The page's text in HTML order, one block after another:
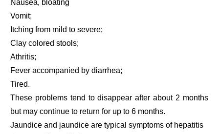
Nausea, bloating
Vomit;
Itching from mild to severe;
Clay colored stools;
Athritis;
Fever accompanied by diarrhea;
Tired.
These problems tend to disappear after about 2 months
but may continue to return for up to 6 months.
Jaundice and jaundice are typical symptoms of hepatitis